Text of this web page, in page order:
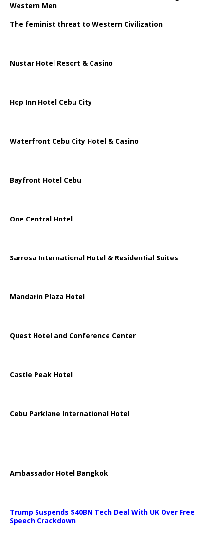
Western Men
The feminist threat to Western Civilization
Nustar Hotel Resort & Casino
Hop Inn Hotel Cebu City
Waterfront Cebu City Hotel & Casino
Bayfront Hotel Cebu
One Central Hotel
Sarrosa International Hotel & Residential Suites
Mandarin Plaza Hotel
Quest Hotel and Conference Center
Castle Peak Hotel
Cebu Parklane International Hotel
Ambassador Hotel Bangkok
Trump Suspends $40BN Tech Deal With UK Over Free
Speech Crackdown